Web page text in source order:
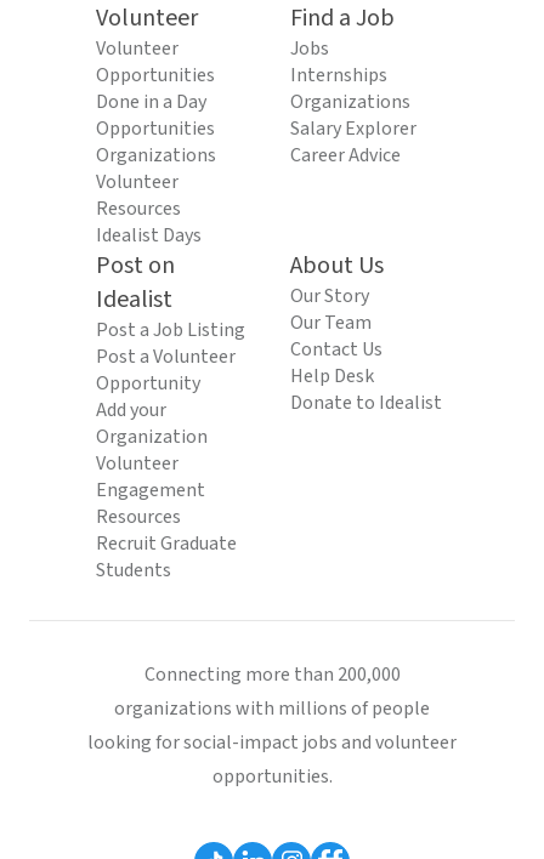
Volunteer
Volunteer
Opportunities
Done in a Day
Opportunities
Organizations
Volunteer
Resources
Idealist Days
Find a Job
Jobs
Internships
Organizations
Salary Explorer
Career Advice
Post on
Idealist
Post a Job Listing
Post a Volunteer
Opportunity
Add your
Organization
Volunteer
Engagement
Resources
Recruit Graduate
Students
About Us
Our Story
Our Team
Contact Us
Help Desk
Donate to Idealist
Connecting more than 200,000
organizations with millions of people
looking for social-impact jobs and volunteer
opportunities.